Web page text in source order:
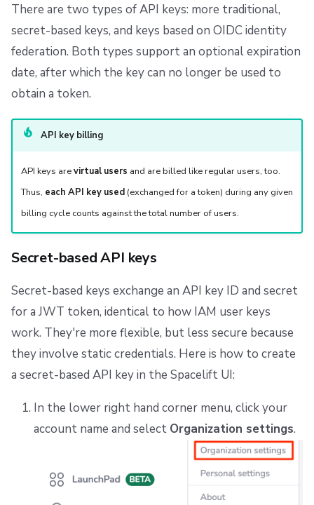
There are two types of API keys: more traditional,
secret-based keys, and keys based on OIDC identity
federation. Both types support an optional expiration
date, after which the key can no longer be used to
obtain a token.
API key billing
API keys arevirtual users and are billed like regular users, too.
Thus, each API key used(exchanged for a token) during any given
billing cycle counts against the total number of users.
Secret-based API keys
Secret-based keys exchange an API key ID and secret
for a JWT token, identical to how IAM user keys
work. They're more flexible, but less secure because
they involve static credentials. Here is how to create
a secret-based API key in the Spacelift UI:
In the lower right hand corner menu, click your
account name and select Organization settings.